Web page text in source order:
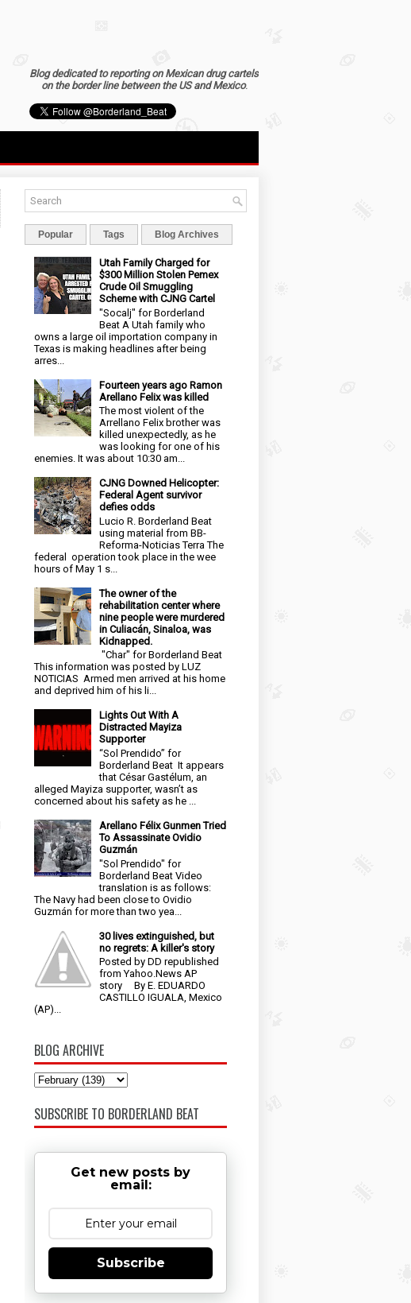
Blog dedicated to reporting on Mexican drug cartels
on the border line between the US and Mexico.
Popular Tags Blog Archives
Utah Family Charged for
$300 Million Stolen Pemex
Crude Oil Smuggling
Scheme with CJNG Cartel
"Socalj" for Borderland
Beat A Utah family who
owns a large oil importation company in
Texas is making headlines after being
arres...
Fourteen years ago Ramon
Arellano Felix was killed
The most violent of the
Arrellano Felix brother was
killed unexpectedly, as he
was looking for one of his
enemies. It was about 10:30 am...
CJNG Downed Helicopter:
Federal Agent survivor
defies odds
Lucio R. Borderland Beat
using material from BB-
Reforma-Noticias Terra The
federal operation took place in the wee
hours of May 1 s...
The owner of the
rehabilitation center where
nine people were murdered
in Culiacán, Sinaloa, was
Kidnapped.
"Char" for Borderland Beat
This information was posted by LUZ
NOTICIAS Armed men arrived at his home
and deprived him of his li...
Lights Out With A
Distracted Mayiza
Supporter
“Sol Prendido” for
Borderland Beat It appears
that César Gastélum, an
alleged Mayiza supporter, wasn’t as
concerned about his safety as he ...
Arellano Félix Gunmen Tried
To Assassinate Ovidio
Guzmán
"Sol Prendido" for
Borderland Beat Video
translation is as follows:
The Navy had been close to Ovidio
Guzmán for more than two yea...
30 lives extinguished, but
no regrets: A killer's story
Posted by DD republished
from Yahoo.News AP
story By E. EDUARDO
CASTILLO IGUALA, Mexico
(AP)...
BLOG ARCHIVE
SUBSCRIBE TO BORDERLAND BEAT
Get new posts by
email:
Subscribe